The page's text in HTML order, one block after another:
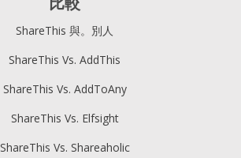
ShareThis 與。別人
ShareThis Vs. AddThis
ShareThis Vs. AddToAny
ShareThis Vs. Elfsight
ShareThis Vs. Shareaholic